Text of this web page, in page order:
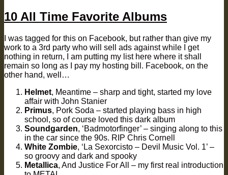
10 All Time Favorite Albums
I was tagged for this on Facebook, but rather than give my
work to a 3rd party who will sell ads against while I get
nothing in return, I am putting my list here where it shall
remain so long as I pay my hosting bill. Facebook, on the
other hand, well…
Helmet, Meantime – sharp and tight, started my love
affair with John Stanier
Primus, Pork Soda – started playing bass in high
school, so of course loved this dark album
Soundgarden, ‘Badmotorfinger’ – singing along to this
in the car since the 90s. RIP Chris Cornell
White Zombie, ‘La Sexorcisto – Devil Music Vol. 1’ –
so groovy and dark and spooky
Metallica, And Justice For All – my first real introduction